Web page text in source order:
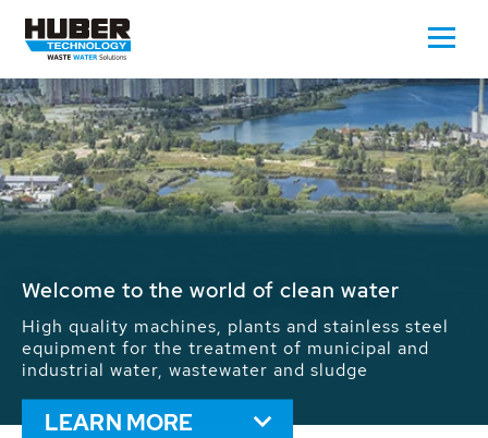
Waste Water - Process Water - Potable
We drive forward the sustainable use of water,
energy and resources: With its more than 65,000
installations worldwide HUBER applications
contribute to the solutions of the global water
problems.
LEARN MORE